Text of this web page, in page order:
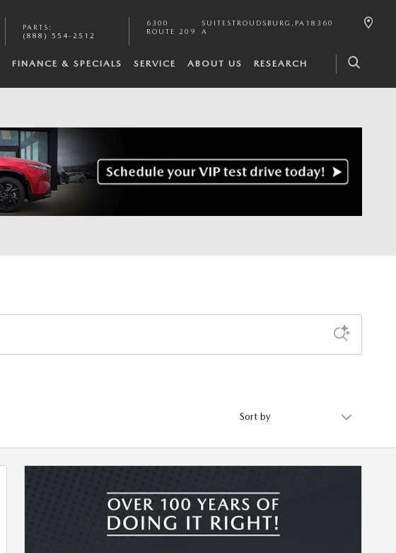
PARTS :
(888) 554-2512
6300
ROUTE 209
SUITE
A
STROUDSBURG , PA 18360
FINANCE & SPECIALS SERVICE ABOUT US RESEARCH